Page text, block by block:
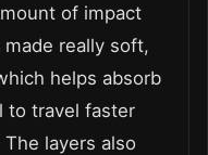
of impact
really soft,
helps absorb
to travel faster
layers also